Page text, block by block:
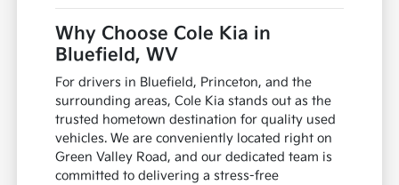
Why Choose Cole Kia in
Bluefield, WV
For drivers in Bluefield, Princeton, and the
surrounding areas, Cole Kia stands out as the
trusted hometown destination for quality used
vehicles. We are conveniently located right on
Green Valley Road, and our dedicated team is
committed to delivering a stress-free